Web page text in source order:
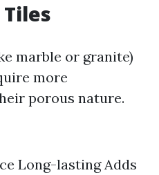
marble or granite)
more
porous nature.
Long-lasting Adds